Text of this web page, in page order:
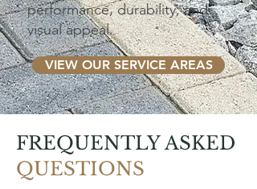
performance, durability, and
visual appeal.
VIEW OUR SERVICE AREAS
FREQUENTLY ASKED
QUESTIONS